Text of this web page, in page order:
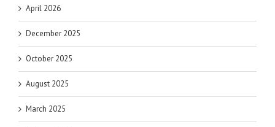
April 2026
December 2025
October 2025
August 2025
March 2025